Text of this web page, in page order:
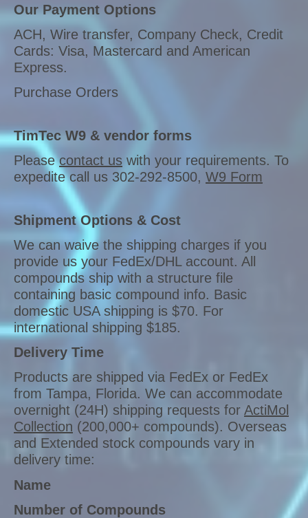
Our Payment Options
ACH, Wire transfer, Company Check, Credit
Cards: Visa, Mastercard and American
Express.
Purchase Orders
TimTec W9 & vendor forms
Pleasecontact us with your requirements. To
expedite call us 302-292-8500, W9 Form
Shipment Options & Cost
We can waive the shipping charges if you
provide us your FedEx/DHL account. All
compounds ship with a structure file
containing basic compound info. Basic
domestic USA shipping is $70. For
international shipping $185.
Delivery Time
Products are shipped via FedEx or FedEx
from Tampa, Florida. We can accommodate
overnight (24H) shipping requests for ActiMol
Collection (200,000+ compounds). Overseas
and Extended stock compounds vary in
delivery time:
Name
Number of Compounds